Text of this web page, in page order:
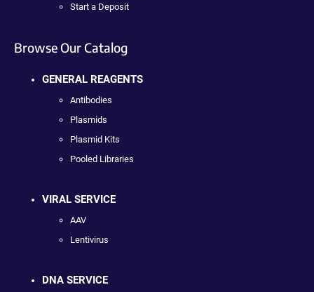
Start a Deposit
Browse Our Catalog
GENERAL REAGENTS
Antibodies
Plasmids
Plasmid Kits
Pooled Libraries
VIRAL SERVICE
AAV
Lentivirus
DNA SERVICE